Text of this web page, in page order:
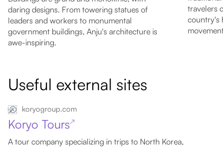
daring designs. From towering statues of
leaders and workers to monumental
government buildings, Anju's architecture is
awe-inspiring.
travelers
country's
Useful external sites
koryogroup.com
Koryo Tours↗
A tour company specializing in trips to North Korea,